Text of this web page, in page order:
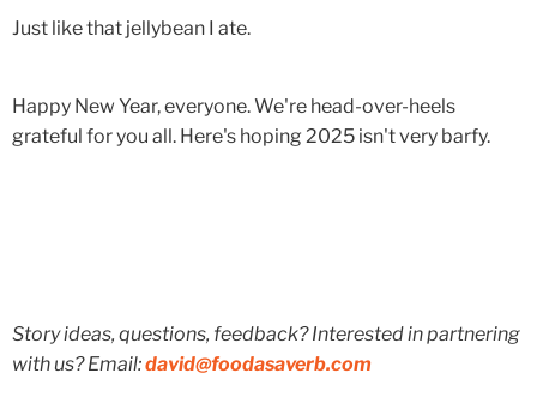
Just like that jellybean I ate.
Happy New Year, everyone. We're head-over-heels
grateful for you all. Here's hoping 2025 isn't very barfy.
Story ideas, questions, feedback? Interested in partnering
with us? Email:david@foodasaverb.com